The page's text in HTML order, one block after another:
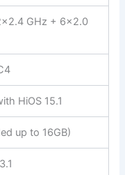
GHz + 6×2.0
HiOS 15.1
up to 16GB)